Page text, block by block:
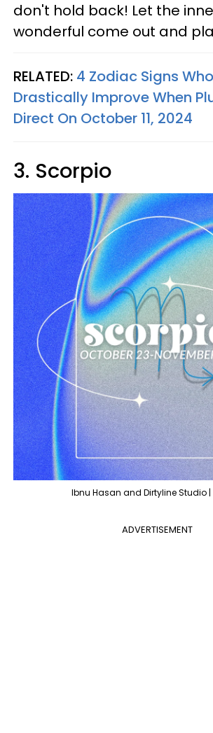
don't hold back! Let the
wonderful come out and
RELATED: 4 Zodiac Signs
Drastically Improve When
Direct On October 11, 2024
3. Scorpio
Ibnu Hasan and Dirtyline Studio
ADVERTISEMENT